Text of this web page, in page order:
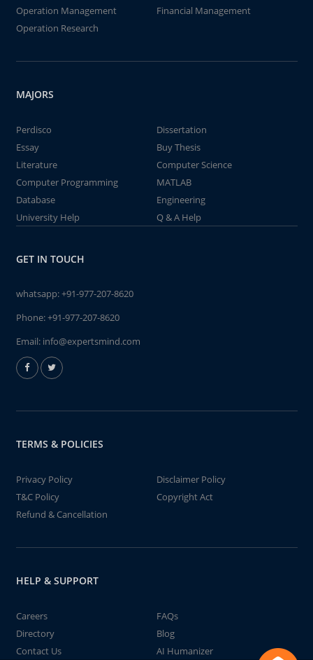
Operation Management
Financial Management
Operation Research
MAJORS
Perdisco
Dissertation
Essay
Buy Thesis
Literature
Computer Science
Computer Programming
MATLAB
Database
Engineering
University Help
Q & A Help
GET IN TOUCH
whatsapp:+91-977-207-8620
Phone:+91-977-207-8620
Email: info@expertsmind.com
TERMS & POLICIES
Privacy Policy
Disclaimer Policy
T&C Policy
Copyright Act
Refund & Cancellation
HELP & SUPPORT
Careers
FAQs
Directory
Blog
Contact Us
AI Humanizer